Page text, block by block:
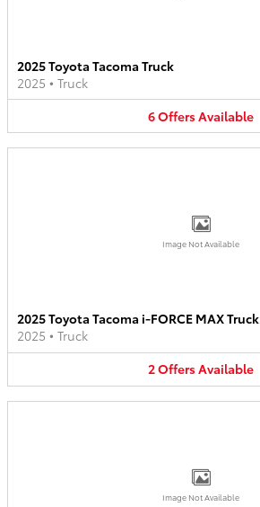
2025 Toyota Tacoma Truck
2025 • Truck
6OffersAvailable
Image Not Available
2025 Toyota Tacoma i-FORCE MAX Truck
2025 • Truck
2OffersAvailable
Image Not Available